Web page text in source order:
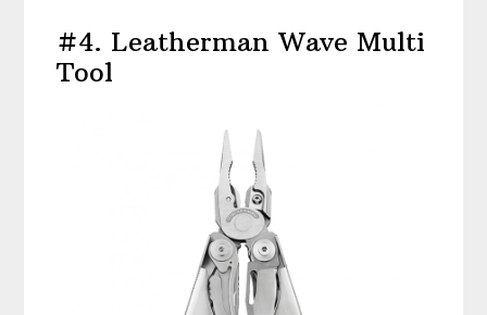
#4. Leatherman Wave Multi
Tool